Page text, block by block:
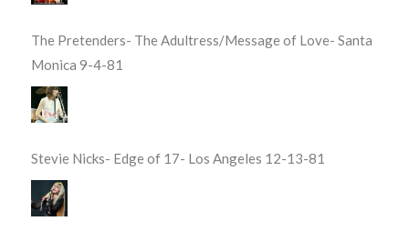
The Pretenders- The Adultress/Message of Love- Santa
Monica 9-4-81
Stevie Nicks- Edge of 17- Los Angeles 12-13-81